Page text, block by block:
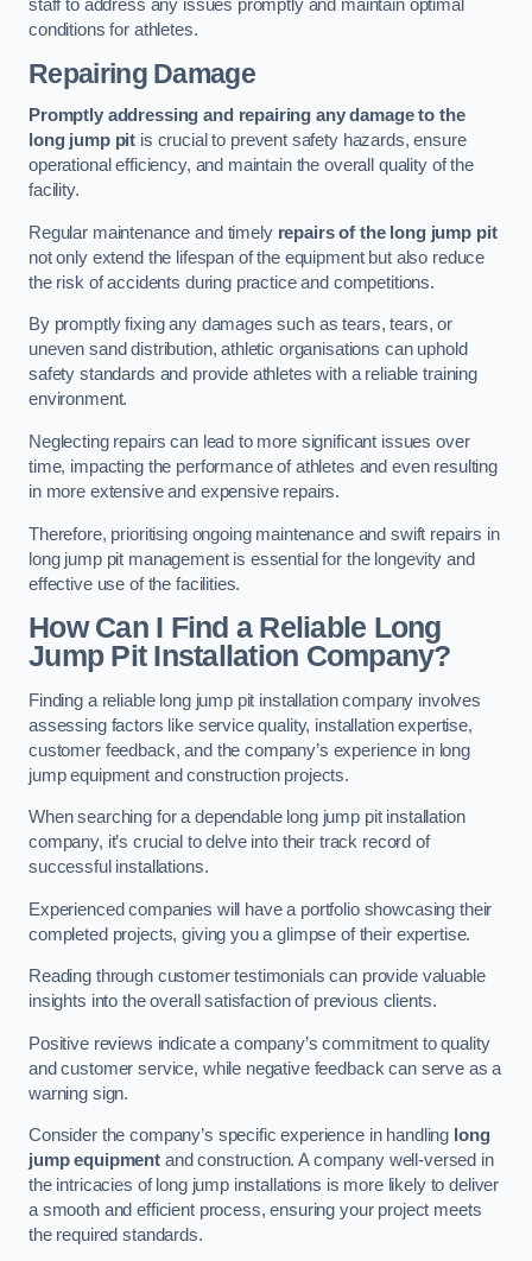
staff to address any issues promptly and maintain optimal
conditions for athletes.
Repairing Damage
Promptly addressing and repairing any damage to the
long jump pit is crucial to prevent safety hazards, ensure
operational efficiency, and maintain the overall quality of the
facility.
Regular maintenance and timely repairs of the long jump pit
not only extend the lifespan of the equipment but also reduce
the risk of accidents during practice and competitions.
By promptly fixing any damages such as tears, tears, or
uneven sand distribution, athletic organisations can uphold
safety standards and provide athletes with a reliable training
environment.
Neglecting repairs can lead to more significant issues over
time, impacting the performance of athletes and even resulting
in more extensive and expensive repairs.
Therefore, prioritising ongoing maintenance and swift repairs in
long jump pit management is essential for the longevity and
effective use of the facilities.
How Can I Find a Reliable Long
Jump Pit Installation Company?
Finding a reliable long jump pit installation company involves
assessing factors like service quality, installation expertise,
customer feedback, and the company’s experience in long
jump equipment and construction projects.
When searching for a dependable long jump pit installation
company, it’s crucial to delve into their track record of
successful installations.
Experienced companies will have a portfolio showcasing their
completed projects, giving you a glimpse of their expertise.
Reading through customer testimonials can provide valuable
insights into the overall satisfaction of previous clients.
Positive reviews indicate a company’s commitment to quality
and customer service, while negative feedback can serve as a
warning sign.
Consider the company’s specific experience in handling long
jump equipmentand construction. A company well-versed in
the intricacies of long jump installations is more likely to deliver
a smooth and efficient process, ensuring your project meets
the required standards.